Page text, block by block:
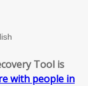
Tool is
with people in